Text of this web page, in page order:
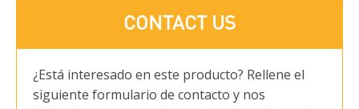
CONTACT US
¿Está interesado en este producto? Rellene el
siguiente formulario de contacto y nos